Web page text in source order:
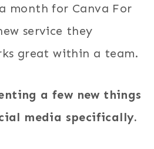
month for Canva For
service they
great within a team.
a few new things
media specifically.